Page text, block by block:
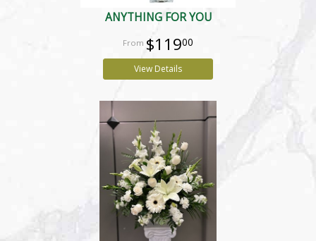
ANYTHING FOR YOU
$11900
View Details